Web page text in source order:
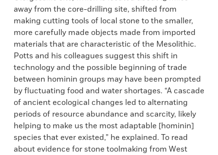
away from the core-drilling site, shifted from
making cutting tools of local stone to the smaller,
more carefully made objects made from imported
materials that are characteristic of the Mesolithic.
Potts and his colleagues suggest this shift in
technology and the possible beginning of trade
between hominin groups may have been prompted
by fluctuating food and water shortages. “A cascade
of ancient ecological changes led to alternating
periods of resource abundance and scarcity, likely
helping to make us the most adaptable [hominin]
species that ever existed,” he explained. To read
about evidence for stone toolmaking from West